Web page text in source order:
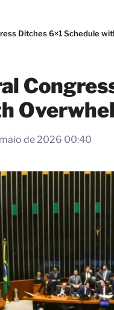
Ditches 6×1 Schedule
de 2026 00:40